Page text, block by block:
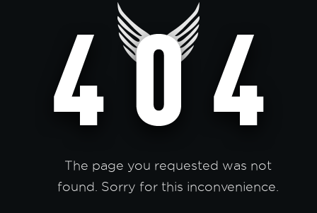
The page you requested was not
found. Sorry for this inconvenience.